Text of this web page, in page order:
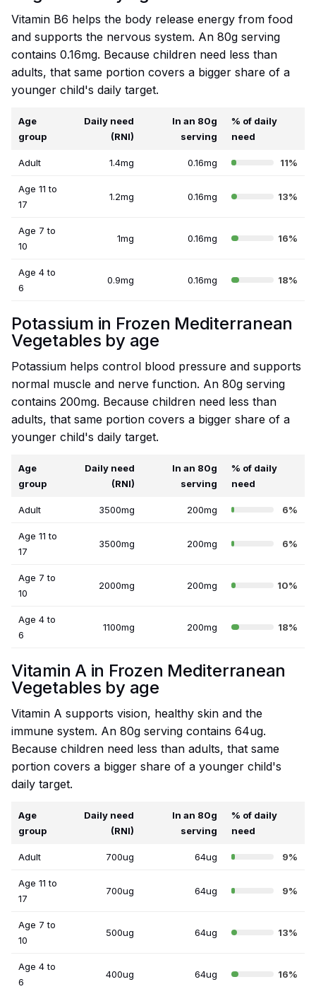
Vitamin B6 helps the body release energy from food
and supports the nervous system. An 80g serving
contains 0.16mg. Because children need less than
adults, that same portion covers a bigger share of a
younger child's daily target.
Age
group
Daily need
(RNI)
In an 80g
serving
% of daily
need
Adult 1.4mg 0.16mg 11%
Age 11 to
17
1.2mg 0.16mg 13%
Age 7 to
10
1mg 0.16mg 16%
Age 4 to
6
0.9mg 0.16mg 18%
Potassium in Frozen Mediterranean
Vegetables by age
Potassium helps control blood pressure and supports
normal muscle and nerve function. An 80g serving
contains 200mg. Because children need less than
adults, that same portion covers a bigger share of a
younger child's daily target.
Age
group
Daily need
(RNI)
In an 80g
serving
% of daily
need
Adult 3500mg 200mg 6%
Age 11 to
17
3500mg 200mg 6%
Age 7 to
10
2000mg 200mg 10%
Age 4 to
6
1100mg 200mg 18%
Vitamin A in Frozen Mediterranean
Vegetables by age
Vitamin A supports vision, healthy skin and the
immune system. An 80g serving contains 64ug.
Because children need less than adults, that same
portion covers a bigger share of a younger child's
daily target.
Age
group
Daily need
(RNI)
In an 80g
serving
% of daily
need
Adult 700ug 64ug 9%
Age 11 to
17
700ug 64ug 9%
Age 7 to
10
500ug 64ug 13%
Age 4 to
6
400ug 64ug 16%